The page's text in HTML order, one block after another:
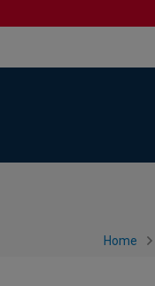
Home